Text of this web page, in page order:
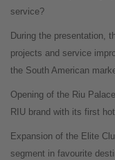
service?
During the presentation,
projects and service
the South American
Opening of the Riu
RIU brand with its first
Expansion of the Elite
segment in favourite